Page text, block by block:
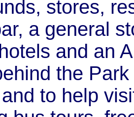
stores,
a general
and an
the
to help